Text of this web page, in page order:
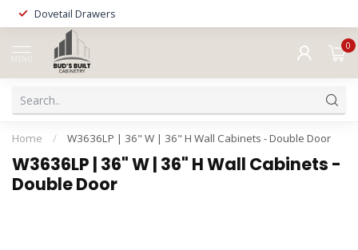
Dovetail Drawers
MENU
0
Home / W3636LP | 36" W | 36" H Wall Cabinets - Double Door
W3636LP | 36" W | 36" H Wall Cabinets -
Double Door